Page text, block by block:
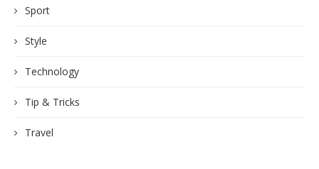
Sport
Style
Technology
Tip & Tricks
Travel